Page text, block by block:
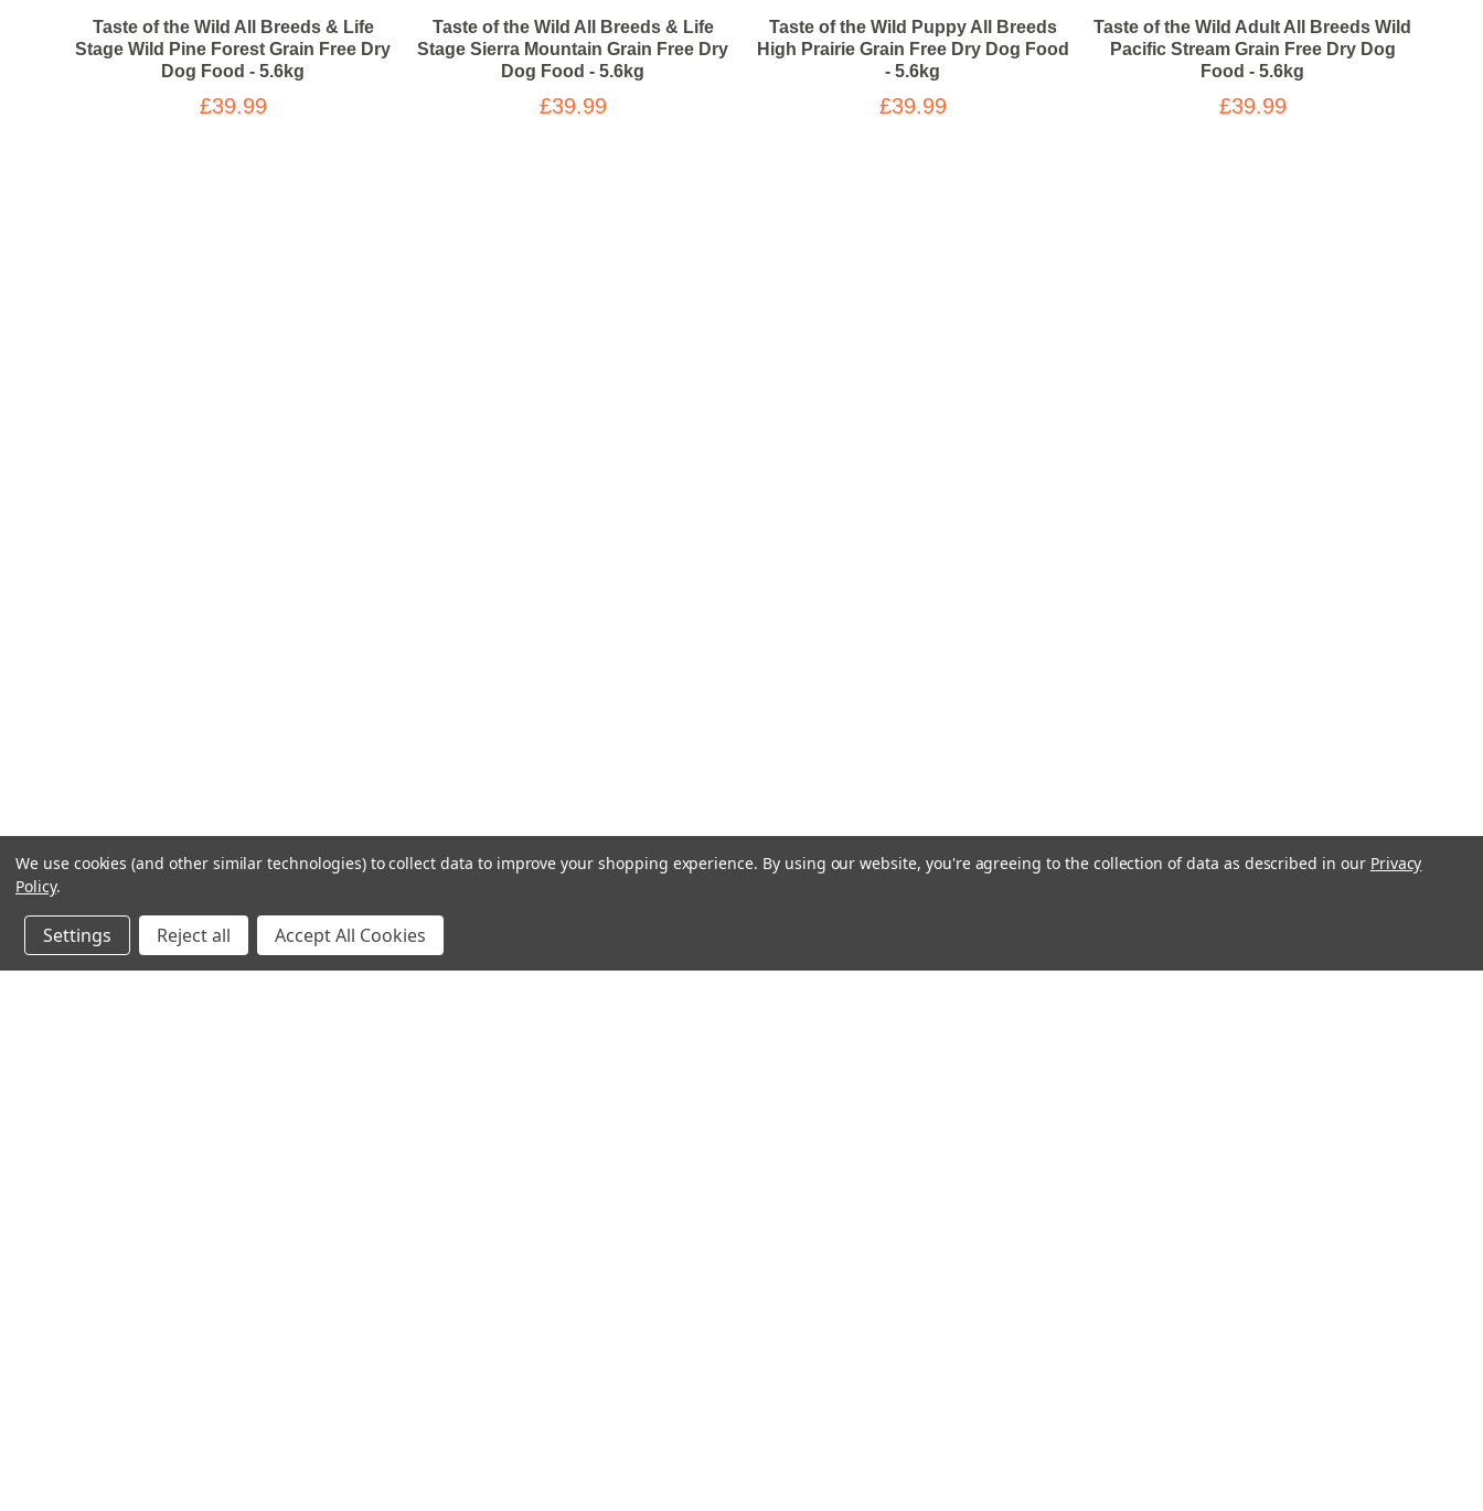
Taste of the Wild All Breeds & Life
Stage Wild Pine Forest Grain Free Dry
Dog Food - 5.6kg
£39.99
Taste of the Wild All Breeds & Life
Stage Sierra Mountain Grain Free Dry
Dog Food - 5.6kg
£39.99
Taste of the Wild Puppy All Breeds
High Prairie Grain Free Dry Dog Food
- 5.6kg
£39.99
Taste of the Wild Adult All Breeds Wild
Pacific Stream Grain Free Dry Dog
Food - 5.6kg
£39.99
We use cookies (and other similar technologies) to collect data to improve your shopping experience. By using our website, you're agreeing to the collection of data as described in our Privacy
Policy.
Settings Reject all Accept All Cookies